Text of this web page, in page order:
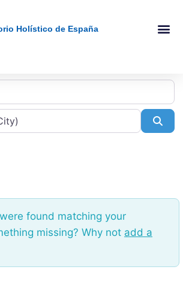
Holístico de España
found matching your
missing? Why not add a